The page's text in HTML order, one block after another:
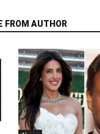
FROM AUTHOR